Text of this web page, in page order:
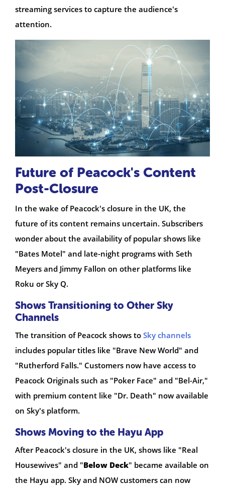
streaming services to capture the audience's
attention.
Future of Peacock's Content
Post-Closure
In the wake of Peacock's closure in the UK, the
future of its content remains uncertain. Subscribers
wonder about the availability of popular shows like
"Bates Motel" and late-night programs with Seth
Meyers and Jimmy Fallon on other platforms like
Roku or Sky Q.
Shows Transitioning to Other Sky
Channels
The transition of Peacock shows to Sky channels
includes popular titles like "Brave New World" and
"Rutherford Falls." Customers now have access to
Peacock Originals such as "Poker Face" and "Bel-Air,"
with premium content like "Dr. Death" now available
on Sky's platform.
Shows Moving to the Hayu App
After Peacock's closure in the UK, shows like "Real
Housewives" and "Below Deck" became available on
the Hayu app. Sky and NOW customers can now